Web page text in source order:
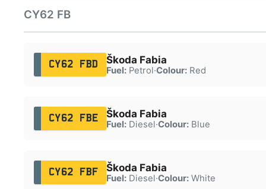
CY62 FB
CY62 FBD Škoda Fabia
Fuel:Petrol·Colour:Red
CY62 FBE Škoda Fabia
Fuel:Diesel·Colour:Blue
CY62 FBF Škoda Fabia
Fuel:Diesel·Colour:White